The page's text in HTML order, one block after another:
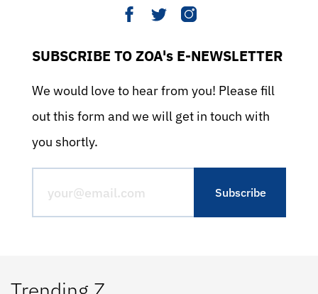
SUBSCRIBE TO ZOA's E-NEWSLETTER
We would love to hear from you! Please fill
out this form and we will get in touch with
you shortly.